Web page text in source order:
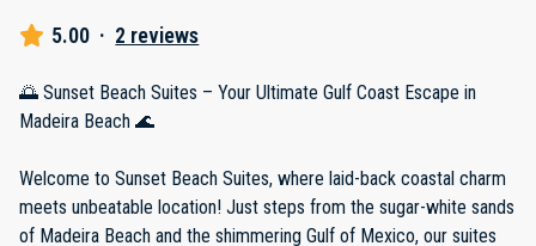
5.00 · 2 reviews
🌅 Sunset Beach Suites – Your Ultimate Gulf Coast Escape in
Madeira Beach 🌊
Welcome to Sunset Beach Suites, where laid-back coastal charm
meets unbeatable location! Just steps from the sugar-white sands
of Madeira Beach and the shimmering Gulf of Mexico, our suites